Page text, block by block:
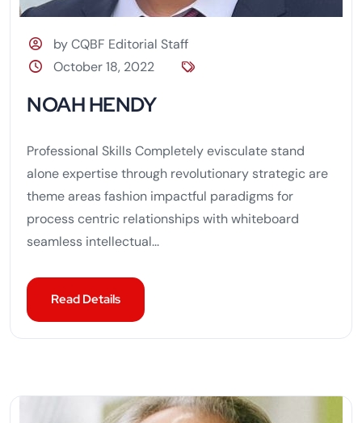
by CQBF Editorial Staff
October 18, 2022
NOAH HENDY
Professional Skills Completely evisculate stand
alone expertise through revolutionary strategic are
theme areas fashion impactful paradigms for
process centric relationships with whiteboard
seamless intellectual...
Read Details